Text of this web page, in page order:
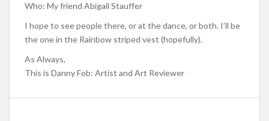
Who: My friend Abigail Stauffer
I hope to see people there, or at the dance, or both. I’ll be
the one in the Rainbow striped vest (hopefully).
As Always,
This is Danny Fob: Artist and Art Reviewer